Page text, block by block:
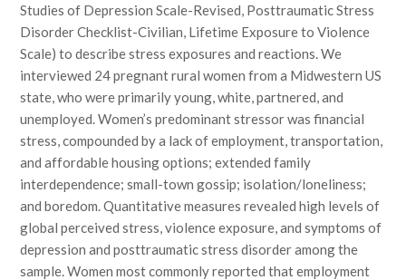
Studies of Depression Scale-Revised, Posttraumatic Stress
Disorder Checklist-Civilian, Lifetime Exposure to Violence
Scale) to describe stress exposures and reactions. We
interviewed 24 pregnant rural women from a Midwestern US
state, who were primarily young, white, partnered, and
unemployed. Women’s predominant stressor was financial
stress, compounded by a lack of employment, transportation,
and affordable housing options; extended family
interdependence; small-town gossip; isolation/loneliness;
and boredom. Quantitative measures revealed high levels of
global perceived stress, violence exposure, and symptoms of
depression and posttraumatic stress disorder among the
sample. Women most commonly reported that employment